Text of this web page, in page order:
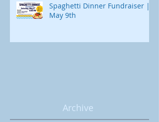
Spaghetti Dinner Fundraiser |
May 9th
Archive